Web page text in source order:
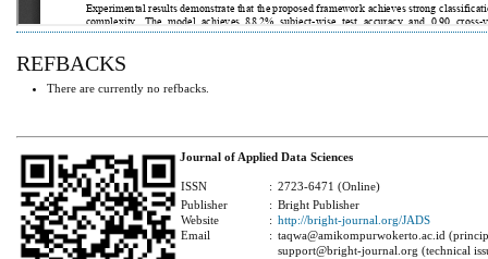
REFBACKS
There are currently no refbacks.
Journal of Applied Data Sciences
ISSN : 2723-6471 (Online)
Publisher
: Bright Publisher
Website
: http://bright-journal.org/JADS
Email
: taqwa@amikompurwokerto.ac.id
support@bright-journal.org (technical